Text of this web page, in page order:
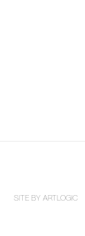
SITE BY ARTLOGIC